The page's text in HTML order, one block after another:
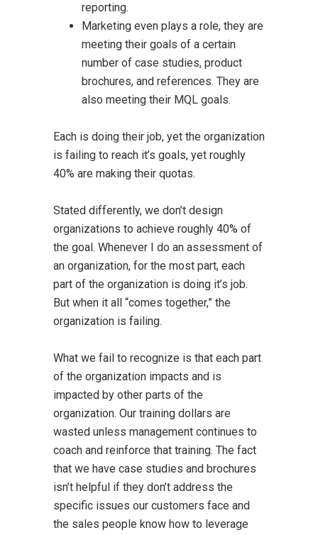
reporting.
Marketing even plays a role, they are
meeting their goals of a certain
number of case studies, product
brochures, and references. They are
also meeting their MQL goals.
Each is doing their job, yet the organization
is failing to reach it’s goals, yet roughly
40% are making their quotas.
Stated differently, we don’t design
organizations to achieve roughly 40% of
the goal. Whenever I do an assessment of
an organization, for the most part, each
part of the organization is doing it’s job.
But when it all “comes together,” the
organization is failing.
What we fail to recognize is that each part
of the organization impacts and is
impacted by other parts of the
organization. Our training dollars are
wasted unless management continues to
coach and reinforce that training. The fact
that we have case studies and brochures
isn’t helpful if they don’t address the
specific issues our customers face and
the sales people know how to leverage